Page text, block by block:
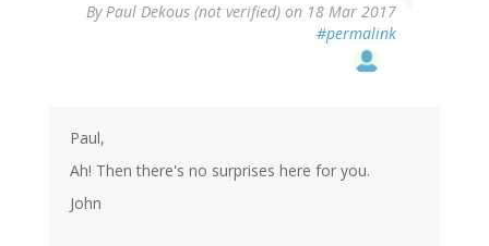
ByPaul Dekous (not verified) on 18 Mar 2017
#permalink
Paul,
Ah! Then there's no surprises here for you.
John